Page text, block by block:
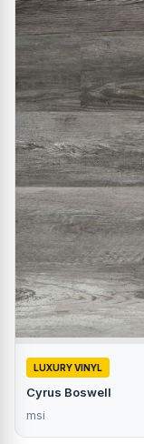
LUXURY VINYL
Cyrus Boswell
msi